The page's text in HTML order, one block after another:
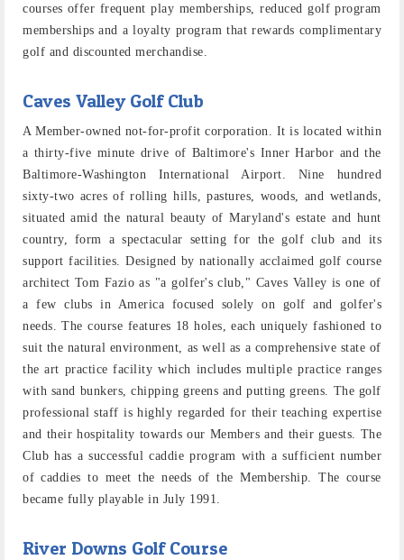
courses offer frequent play memberships, reduced golf program
memberships and a loyalty program that rewards complimentary
golf and discounted merchandise.
Caves Valley Golf Club
A Member-owned not-for-profit corporation. It is located within
a thirty-five minute drive of Baltimore's Inner Harbor and the
Baltimore-Washington International Airport. Nine hundred
sixty-two acres of rolling hills, pastures, woods, and wetlands,
situated amid the natural beauty of Maryland's estate and hunt
country, form a spectacular setting for the golf club and its
support facilities. Designed by nationally acclaimed golf course
architect Tom Fazio as "a golfer's club," Caves Valley is one of
a few clubs in America focused solely on golf and golfer's
needs. The course features 18 holes, each uniquely fashioned to
suit the natural environment, as well as a comprehensive state of
the art practice facility which includes multiple practice ranges
with sand bunkers, chipping greens and putting greens. The golf
professional staff is highly regarded for their teaching expertise
and their hospitality towards our Members and their guests. The
Club has a successful caddie program with a sufficient number
of caddies to meet the needs of the Membership. The course
became fully playable in July 1991.
River Downs Golf Course